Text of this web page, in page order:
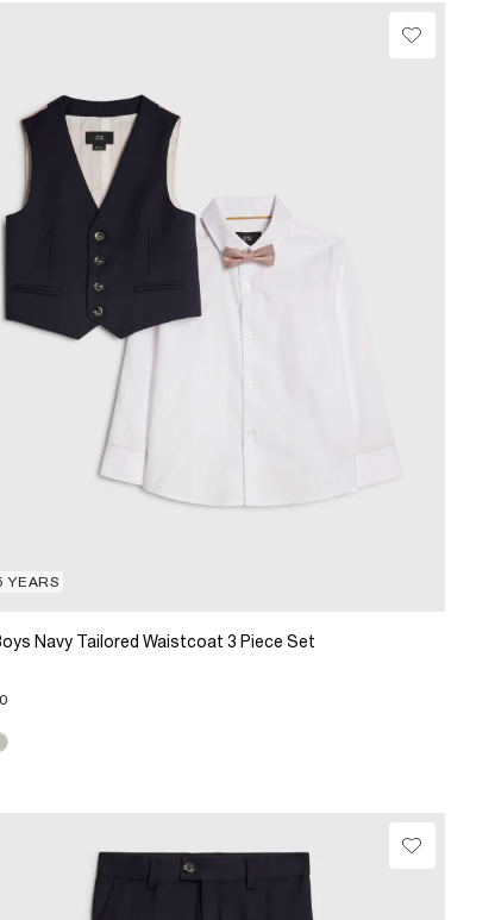
YEARS
Navy Tailored Waistcoat 3 Piece Set